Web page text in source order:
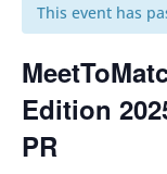
This event has
Edition
PR